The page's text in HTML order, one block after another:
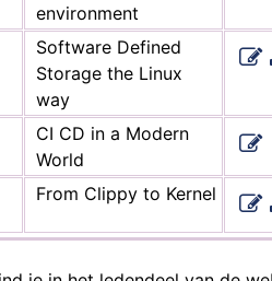
environment
Software Defined
Storage the Linux
way
CI CD in a Modern
World
From Clippy to Kernel